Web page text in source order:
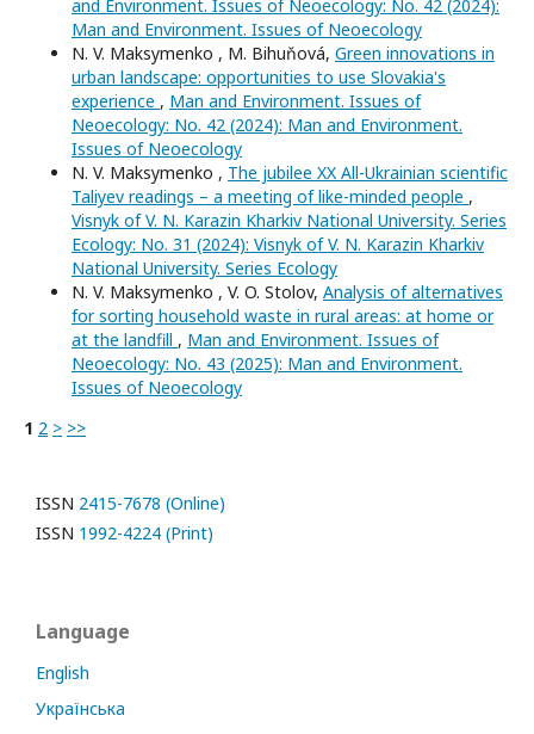
and Environment. Issues of Neoecology: No. 42 (2024):
Man and Environment. Issues of Neoecology
N. V. Maksymenko , M. Bihuňová, Green innovations in
urban landscape: opportunities to use Slovakia's
experience , Man and Environment. Issues of
Neoecology: No. 42 (2024): Man and Environment.
Issues of Neoecology
N. V. Maksymenko , The jubilee XX All-Ukrainian scientific
Taliyev readings – a meeting of like-minded people ,
Visnyk of V. N. Karazin Kharkiv National University. Series
Еcоlogy: No. 31 (2024): Visnyk of V. N. Karazin Kharkiv
National University. Series Еcоlogy
N. V. Maksymenko , V. O. Stolov, Analysis of alternatives
for sorting household waste in rural areas: at home or
at the landfill , Man and Environment. Issues of
Neoecology: No. 43 (2025): Man and Environment.
Issues of Neoecology
1 2 > >>
ISSN 2415-7678 (Online)
ISSN 1992-4224 (Print)
Language
English
Українська